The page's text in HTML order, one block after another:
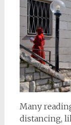
Many
distancing,